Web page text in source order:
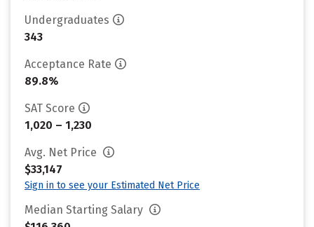
Undergraduates
343
Acceptance Rate
89.8%
SAT Score
1,020 – 1,230
Avg. Net Price
$33,147
Sign in to see your Estimated Net Price
Median Starting Salary